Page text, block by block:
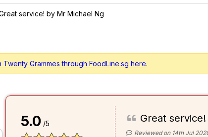
service! by Mr Michael Ng
Grammes through FoodLine.sg here.
5.0 /5 Great service!
Reviewed on 14th Jul